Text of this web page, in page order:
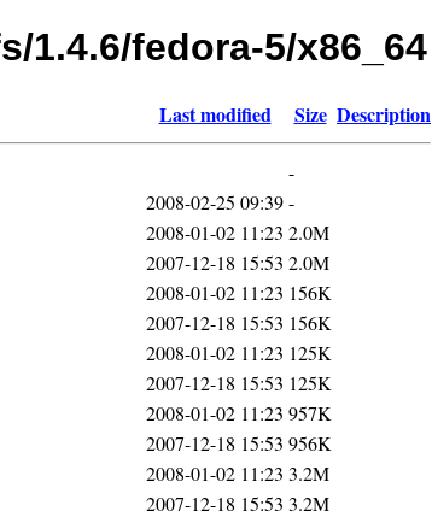
1.4.6/fedora-5/x86_64
Last modified Size Description
-
2008-02-25 09:39-
2008-01-02 11:23 2.0M
2007-12-18 15:53 2.0M
2008-01-02 11:23 156K
2007-12-18 15:53 156K
2008-01-02 11:23 125K
2007-12-18 15:53 125K
2008-01-02 11:23 957K
2007-12-18 15:53 956K
2008-01-02 11:23 3.2M
2007-12-18 15:53 3.2M